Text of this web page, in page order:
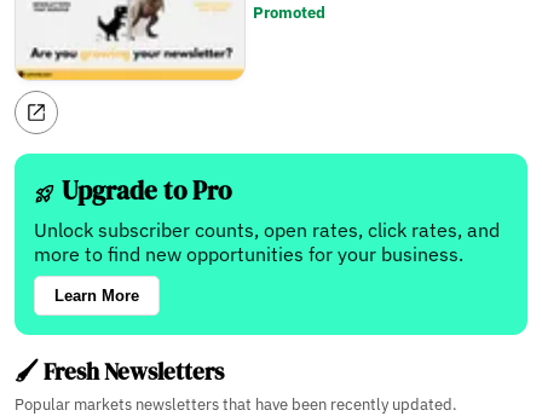
Promoted
Upgrade to Pro
Unlock subscriber counts, open rates, click rates, and
more to find new opportunities for your business.
Learn More
🖌️ Fresh Newsletters
Popular markets newsletters that have been recently updated.